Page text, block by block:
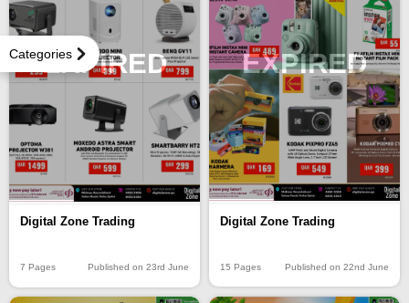
CategoriesEXPIRED
Digital Zone Trading
7 Pages Published on 23rd June
EXPIRED
Digital Zone Trading
15 Pages Published on 22nd June